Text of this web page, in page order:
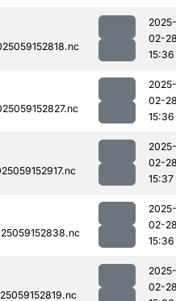
2025-
02-
15:36
2025-
02-
15:36
2025-
02-
15:37
2025-
02-
15:36
2025-
02-